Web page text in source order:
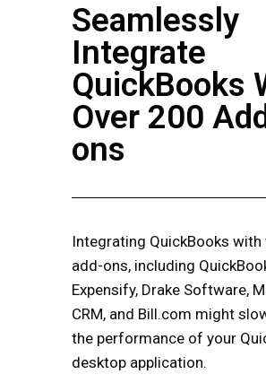
Seamlessly
Integrate
QuickBooks
Over 200
ons
Integrating QuickBooks with
add-ons, including
Expensify, Drake Software,
CRM, and Bill.com might
the performance of your
desktop application.